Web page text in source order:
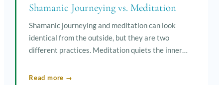
Shamanic Journeying vs. Meditation
Shamanic journeying and meditation can look
identical from the outside, but they are two
different practices. Meditation quiets the inner…
Read more →